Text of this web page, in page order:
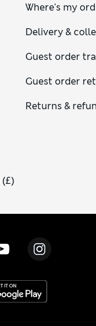
Where's my
Delivery &
Guest order
Guest order
Returns &
(£)